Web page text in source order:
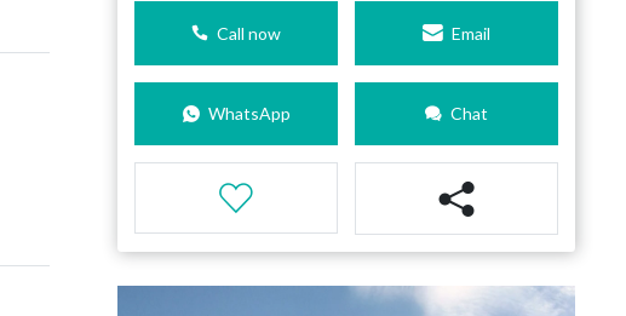
Call now Email
WhatsApp Chat